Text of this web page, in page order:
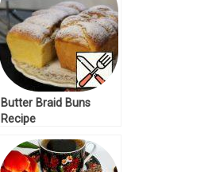
Butter Braid Buns
Recipe